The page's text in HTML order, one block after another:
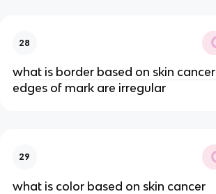
28
what is border based on skin cancer
edges of mark are irregular
29
what is color based on skin cancer